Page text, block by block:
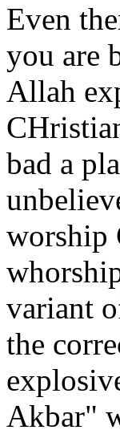
Even
you are
Allah
bad a
worship
variant
the
Akbar"